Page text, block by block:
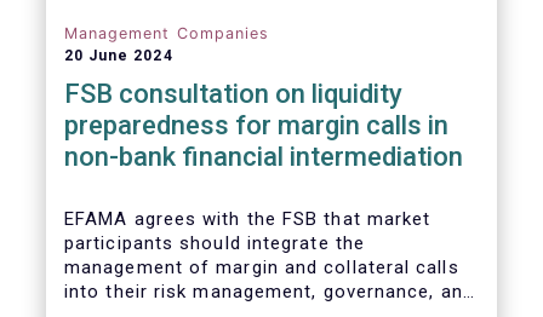
Management Companies
20 June 2024
FSB consultation on liquidity
preparedness for margin calls in
non-bank financial intermediation
EFAMA agrees with the FSB that market
participants should integrate the
management of margin and collateral calls
into their risk management, governance, and